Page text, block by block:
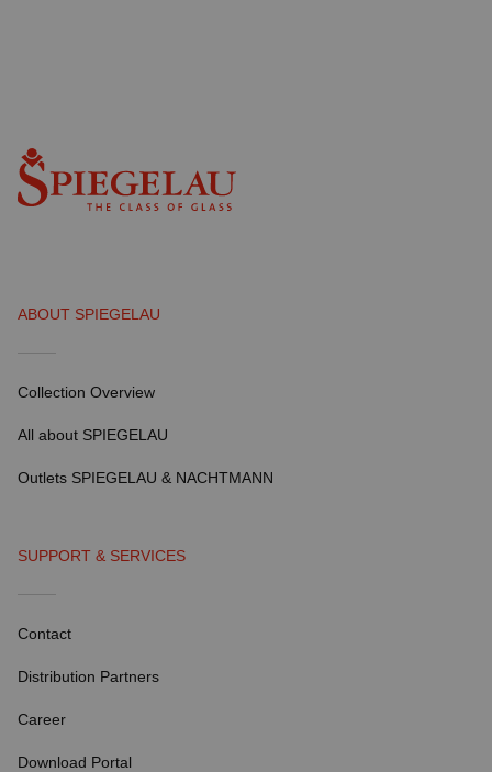
ABOUT SPIEGELAU
Collection Overview
All about SPIEGELAU
Outlets SPIEGELAU & NACHTMANN
SUPPORT & SERVICES
Contact
Distribution Partners
Career
Download Portal